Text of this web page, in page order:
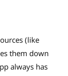
(like
them down
always has